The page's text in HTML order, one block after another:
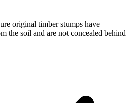
original timber stumps have
the soil and are not concealed behind